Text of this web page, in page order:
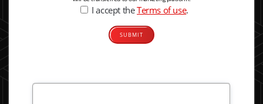
I accept theTerms of use.